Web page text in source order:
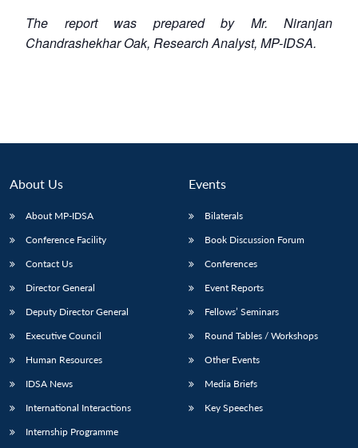
The report was prepared by Mr. Niranjan
Chandrashekhar Oak, Research Analyst, MP-IDSA.
About Us
About MP-IDSA
Conference Facility
Contact Us
Director General
Deputy Director General
Executive Council
Human Resources
IDSA News
International Interactions
Internship Programme
Events
Bilaterals
Book Discussion Forum
Conferences
Event Reports
Fellows’ Seminars
Round Tables / Workshops
Other Events
Media Briefs
Key Speeches